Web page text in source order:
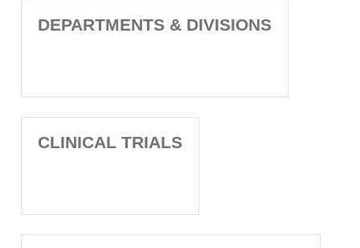
DEPARTMENTS & DIVISIONS
CLINICAL TRIALS